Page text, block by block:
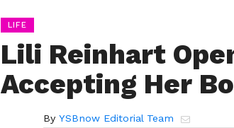
LIFE
Lili Reinhart
Accepting Her
By YSBnow Editorial Team